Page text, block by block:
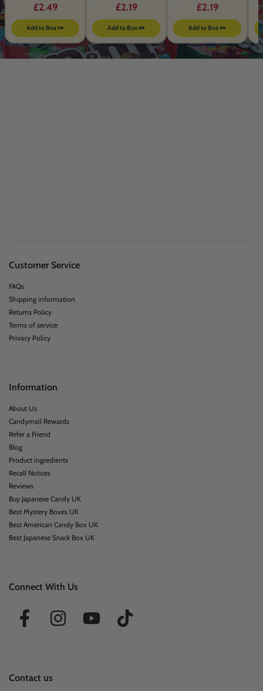
£2.49
Add to Box 🍬
£2.19
Add to Box 🍬
£2.19
Add to Box 🍬
Customer Service
FAQs
Shipping information
Returns Policy
Terms of service
Privacy Policy
Information
About Us
Candymail Rewards
Refer a Friend
Blog
Product ingredients
Recall Notices
Reviews
Buy Japanese Candy UK
Best Mystery Boxes UK
Best American Candy Box UK
Best Japanese Snack Box UK
Connect With Us
Contact us